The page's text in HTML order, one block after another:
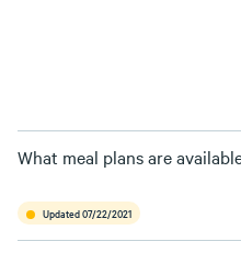
What meal plans are
Updated 07/22/2021